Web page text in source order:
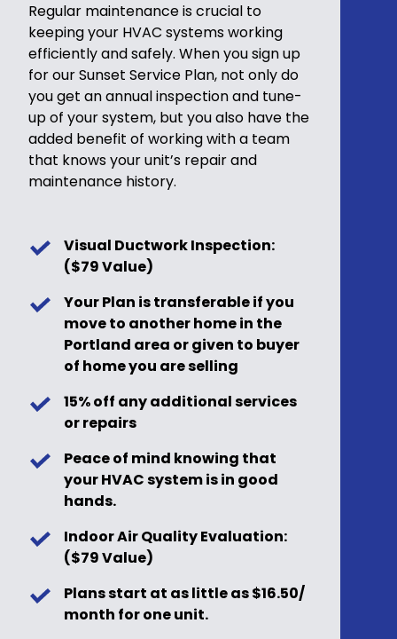
Regular maintenance is crucial to
keeping your HVAC systems working
efficiently and safely. When you sign up
for our Sunset Service Plan, not only do
you get an annual inspection and tune-
up of your system, but you also have the
added benefit of working with a team
that knows your unit’s repair and
maintenance history.
Visual Ductwork Inspection:
($79 Value)
Your Plan is transferable if you
move to another home in the
Portland area or given to buyer
of home you are selling
15% off any additional services
or repairs
Peace of mind knowing that
your HVAC system is in good
hands.
Indoor Air Quality Evaluation:
($79 Value)
Plans start at as little as $16.50/
month for one unit.